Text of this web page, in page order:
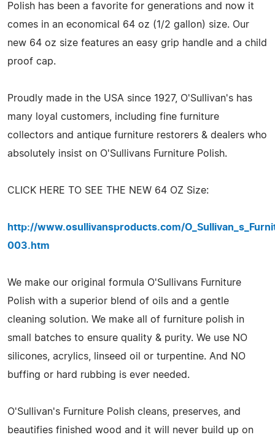
Polish has been a favorite for generations and now it
comes in an economical 64 oz (1/2 gallon) size. Our
new 64 oz size features an easy grip handle and a child
proof cap.
Proudly made in the USA since 1927, O'Sullivan's has
many loyal customers, including fine furniture
collectors and antique furniture restorers & dealers who
absolutely insist on O'Sullivans Furniture Polish.
CLICK HERE TO SEE THE NEW 64 OZ Size:
http://www.osullivansproducts.com/
003.htm
We make our original formula O'Sullivans Furniture
Polish with a superior blend of oils and a gentle
cleaning solution. We make all of furniture polish in
small batches to ensure quality & purity. We use NO
silicones, acrylics, linseed oil or turpentine. And NO
buffing or hard rubbing is ever needed.
O'Sullivan's Furniture Polish cleans, preserves, and
beautifies finished wood and it will never build up on